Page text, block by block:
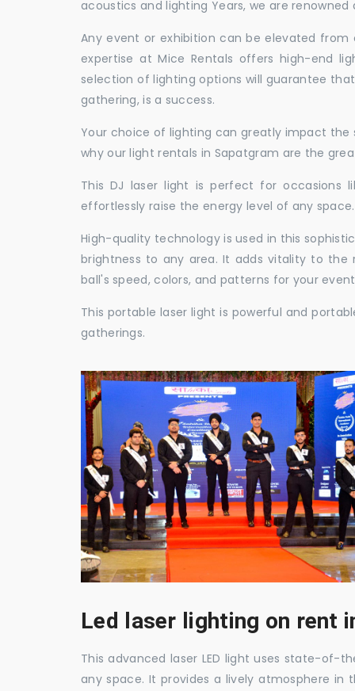
acoustics and lighting Years, we are
Any event or exhibition can be elevated
expertise at Mice Rentals offers high-end
selection of lighting options will guarantee
gathering, is a success.
Your choice of lighting can greatly impact the
why our light rentals in Sapatgram are the
This DJ laser light is perfect for occasions
effortlessly raise the energy level of any space.
High-quality technology is used in this
brightness to any area. It adds vitality to the
ball's speed, colors, and patterns for your
This portable laser light is powerful and
gatherings.
Led laser lighting on rent
This advanced laser LED light uses state-of-
any space. It provides a lively atmosphere in